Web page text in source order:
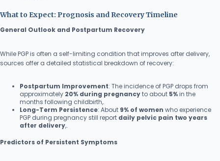
What to Expect: Prognosis and Recovery Timeline
General Outlook and Postpartum Recovery
While PGP is often a self-limiting condition that improves after delivery,
sources offer a detailed statistical breakdown of recovery:
Postpartum Improvement: The incidence of PGP drops from
approximately 20% during pregnancyto about 5%in the
months following childbirth,.
Long-Term Persistence: About 9% of women who experience
PGP during pregnancy still report daily pelvic pain two years
after delivery,.
Predictors of Persistent Symptoms